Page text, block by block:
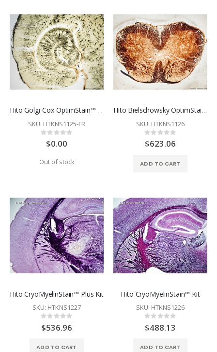
Hito Golgi-Cox OptimStain™ Kit - Free Sample - Restriction Apply
SKU: HTKNS1125-FR
Rating:
0%$0.00
Out of stock
Hito Bielschowsky OptimStain™ Kit
SKU: HTKNS1126
Rating:
0%
$623.06
ADD TO CART
Hito CryoMyelinStain™ Plus Kit
SKU: HTKNS1227
Rating:
0%
$536.96
ADD TO CART
Hito CryoMyelinStain™ Kit
SKU: HTKNS1226
Rating:
0%
$488.13
ADD TO CART